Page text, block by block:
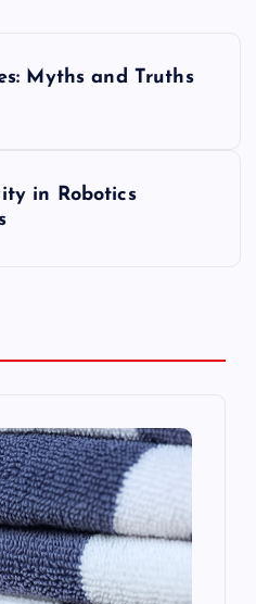
Myths and Truths
in Robotics